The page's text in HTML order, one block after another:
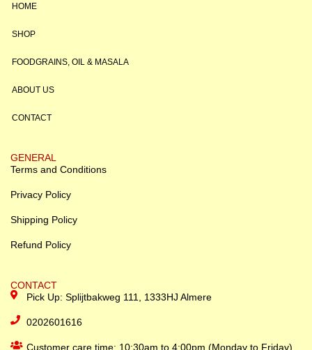
HOME
SHOP
FOODGRAINS, OIL & MASALA
ABOUT US
CONTACT
GENERAL
Terms and Conditions
Privacy Policy
Shipping Policy
Refund Policy
CONTACT
Pick Up: Splijtbakweg 111, 1333HJ Almere
0202601616
Customer care time: 10:30am to 4:00pm (Monday to Friday)